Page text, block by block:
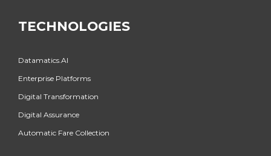
TECHNOLOGIES
Datamatics.AI
Enterprise Platforms
Digital Transformation
Digital Assurance
Automatic Fare Collection